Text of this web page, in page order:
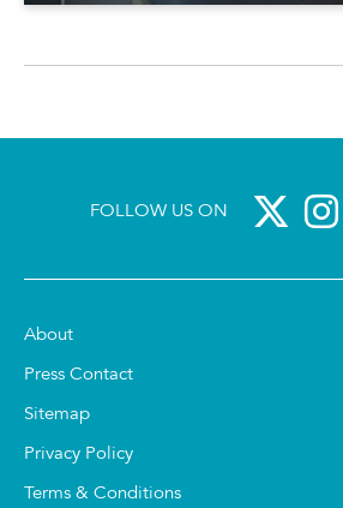
FOLLOW US ON
About
Press Contact
Sitemap
Privacy Policy
Terms & Conditions